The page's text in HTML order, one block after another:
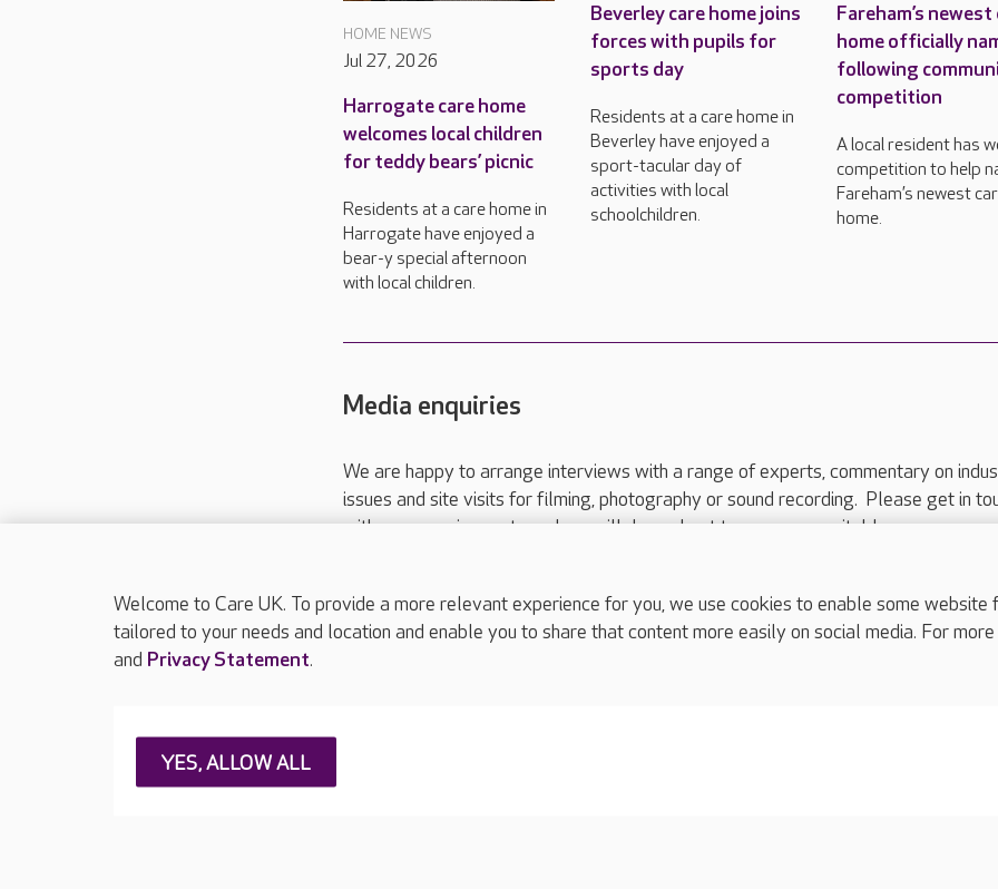
HOME NEWS
Jul 27, 2026
Harrogate care home
welcomes local children
for teddy bears’ picnic
Residents at a care home in
Harrogate have enjoyed a
bear-y special afternoon
with local children.
Beverley care home joins
forces with pupils for
sports day
Residents at a care home in
Beverley have enjoyed a
sport-tacular day of
activities with local
schoolchildren.
Fareham’s newest
home officially
following
competition
A local resident has
competition to help
Fareham’s newest
home.
Media enquiries
We are happy to arrange interviews with a range of experts, commentary on
issues and site visits for filming, photography or sound recording. Please get in
with your requirements and we will do our best to arrange a suitable response.
Please call 01206 517 215or email press.office@careuk.com.
About Care UK Press & media
Careers at Care UK
Welcome to Care UK. To provide a more relevant experience for you, we use cookies to enable some
tailored to your needs and location and enable you to share that content more easily on social media. For
and Privacy Statement.
YES, ALLOW ALL